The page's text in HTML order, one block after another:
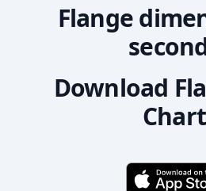
Flange
Download